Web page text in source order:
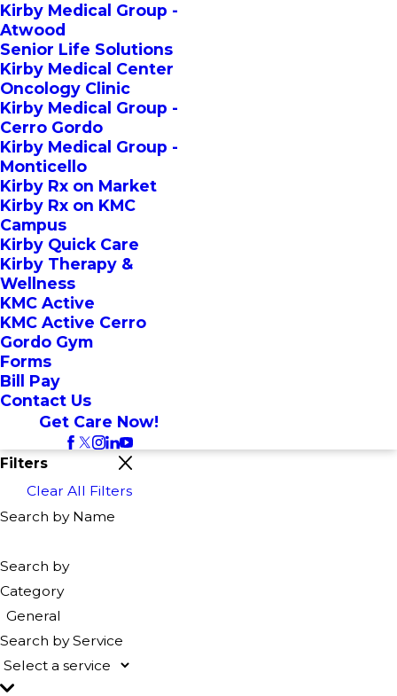
Kirby Medical Group -
Atwood
Senior Life Solutions
Kirby Medical Center
Oncology Clinic
Kirby Medical Group -
Cerro Gordo
Kirby Medical Group -
Monticello
Kirby Rx on Market
Kirby Rx on KMC
Campus
Kirby Quick Care
Kirby Therapy &
Wellness
KMC Active
KMC Active Cerro
Gordo Gym
Forms
Bill Pay
Contact Us
Get Care Now!
Filters
Clear All Filters
Search by Name
Search by
Category
General
Search by Service